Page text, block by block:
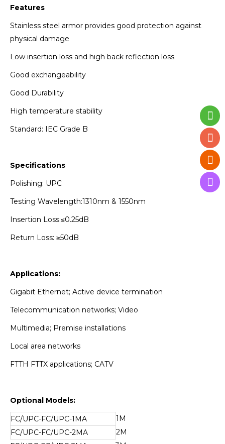
Features
Stainless steel armor provides good protection against
physical damage
Low insertion loss and high back reflection loss
Good exchangeability
Good Durability
High temperature stability
Standard: IEC Grade B
Specifications
Polishing: UPC
Testing Wavelength:1310nm & 1550nm
Insertion Loss:≤0.25dB
Return Loss: ≥50dB
Applications:
Gigabit Ethernet; Active device termination
Telecommunication networks; Video
Multimedia; Premise installations
Local area networks
FTTH FTTX applications; CATV
Optional Models:
FC/UPC-FC/UPC-1MA
1M
FC/UPC-FC/UPC-2MA
2M